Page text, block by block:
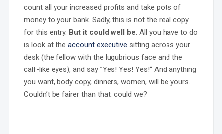
count all your increased profits and take pots of
money to your bank. Sadly, this is not the real copy
for this entry. But it could well be. All you have to do
is look at the account executive sitting across your
desk (the fellow with the lugubrious face and the
calf-like eyes), and say ”Yes! Yes! Yes!“ And anything
you want, body copy, dinners, women, will be yours.
Couldn’t be fairer than that, could we?